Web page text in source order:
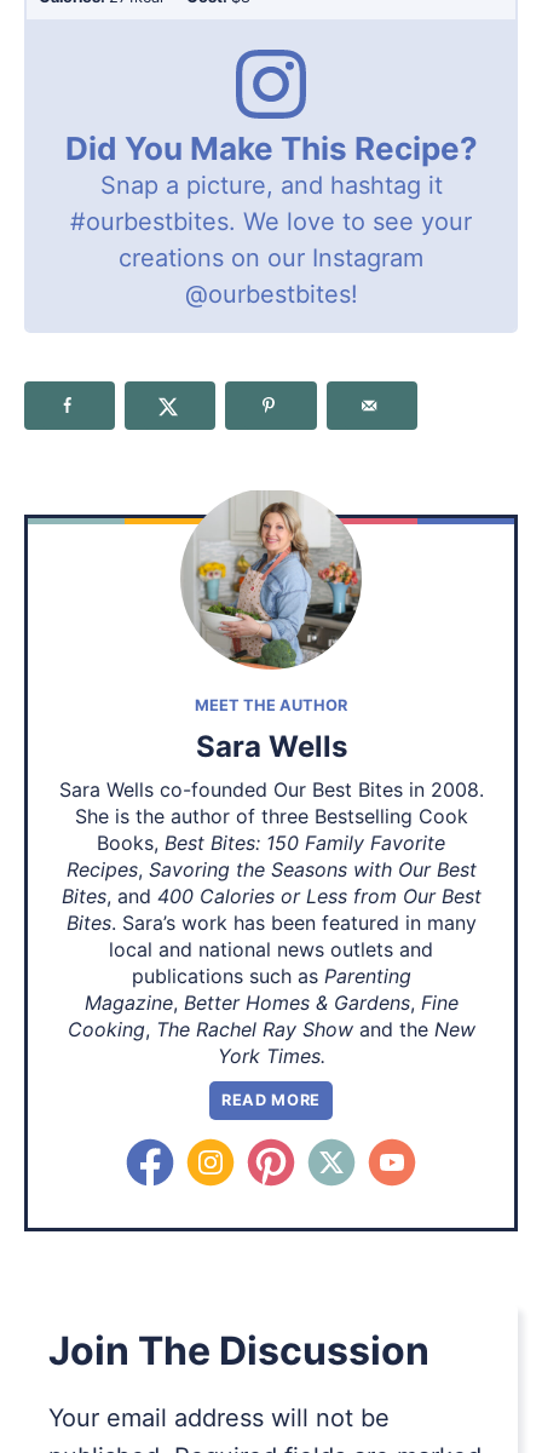
Did You Make This Recipe?
Snap a picture, and hashtag it
#ourbestbites. We love to see your
creations on our Instagram
@ourbestbites!
MEET THE AUTHOR
Sara Wells
Sara Wells co-founded Our Best Bites in 2008.
She is the author of three Bestselling Cook
Books, Best Bites: 150 Family Favorite
Recipes, Savoring the Seasons with Our Best
Bites, and 400 Calories or Less from Our Best
Bites. Sara’s work has been featured in many
local and national news outlets and
publications such as Parenting
Magazine, Better Homes & Gardens, Fine
Cooking, The Rachel Ray Showand the New
York Times.
READ MORE
Join The Discussion
Your email address will not be